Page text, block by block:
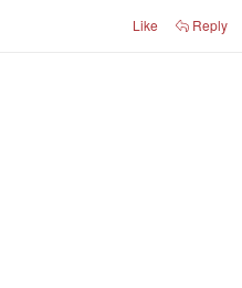
Like Reply